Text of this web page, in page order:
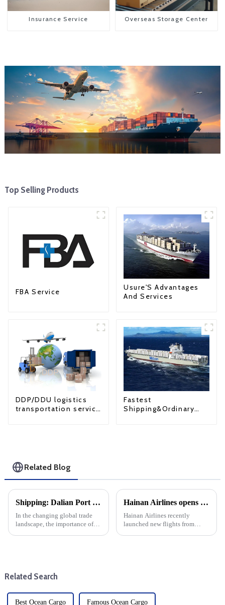
Insurance Service Overseas Storage Center
Top Selling Products
FBA Service
Usure'S Advantages
And Services
DDP/DDU logistics
transportation service
Fastest
Shipping&Ordinary
Related Blog
Shipping: Dalian Port container throughput increased by more than 11% year-on-year
In the changing global trade
landscape, the importance of
Hainan Airlines opens routes to Singapore and Europe, expanding international service coverage
Hainan Airlines recently
launched new flights from
Related Search
Best Ocean Cargo Famous Ocean Cargo